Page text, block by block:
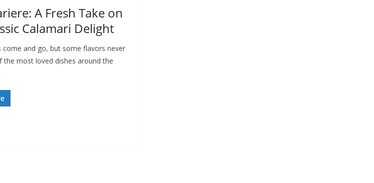
A Fresh Take on
Calamari Delight
come and go, but some flavors never
the most loved dishes around the